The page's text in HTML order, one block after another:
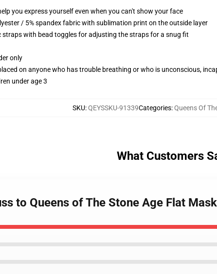
you express yourself even when you can't show your face
/ 5% spandex fabric with sublimation print on the outside layer
straps with bead toggles for adjusting the straps for a snug fit
only
on anyone who has trouble breathing or who is unconscious,
under age 3
SKU:QEYSSKU-91339Categories:Queens Of
What Customers
to Queens of The Stone Age Flat